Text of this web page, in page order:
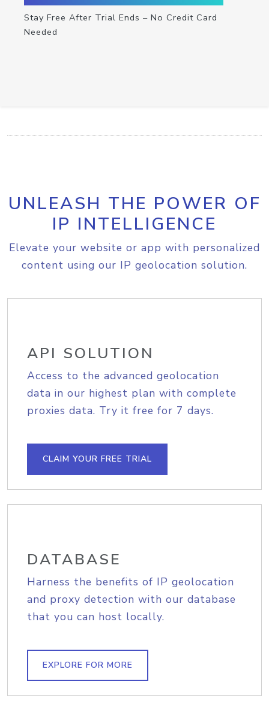
Stay Free After Trial Ends – No Credit Card
Needed
UNLEASH THE POWER OF
IP INTELLIGENCE
Elevate your website or app with personalized
content using our IP geolocation solution.
API SOLUTION
Access to the advanced geolocation
data in our highest plan with complete
proxies data. Try it free for 7 days.
CLAIM YOUR FREE TRIAL
DATABASE
Harness the benefits of IP geolocation
and proxy detection with our database
that you can host locally.
EXPLORE FOR MORE